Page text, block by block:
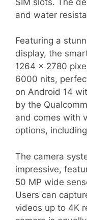
and water
Featuring a
display, the
1264 x 2780
6000 nits,
on Android 14
by the
and comes with
options,
The camera
impressive,
50 MP wide
Users can
videos up to 4K